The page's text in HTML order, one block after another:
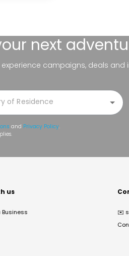
next
campaigns, deals and
and Privacy Policy.
us
✉️